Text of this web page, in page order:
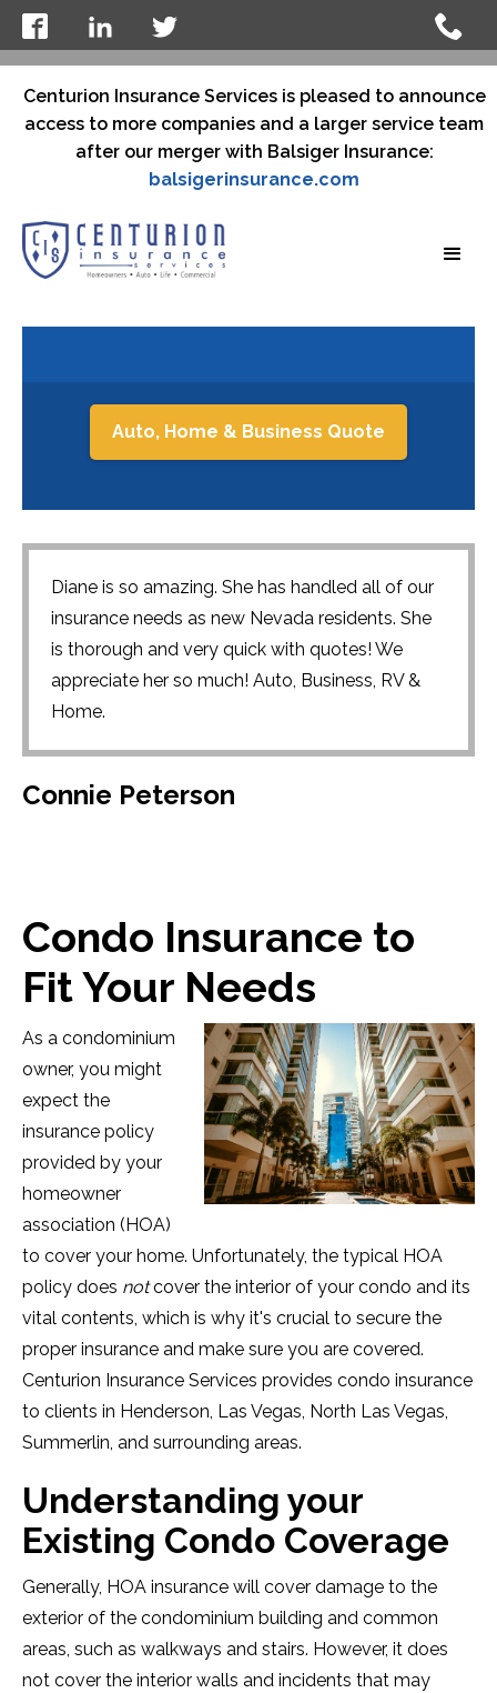
Centurion Insurance Services is pleased to announce
access to more companies and a larger service team
after our merger with Balsiger Insurance:
balsigerinsurance.com
Auto, Home & Business Quote
Diane is so amazing. She has handled all of our
insurance needs as new Nevada residents. She
is thorough and very quick with quotes! We
appreciate her so much! Auto, Business, RV &
Home.
Connie Peterson
Condo Insurance to
Fit Your Needs
As a condominium
owner, you might
expect the
insurance policy
provided by your
homeowner
association (HOA)
to cover your home. Unfortunately, the typical HOA
policy does notcover the interior of your condo and its
vital contents, which is why it's crucial to secure the
proper insurance and make sure you are covered.
Centurion Insurance Services provides condo insurance
to clients in Henderson, Las Vegas, North Las Vegas,
Summerlin, and surrounding areas.
Understanding your
Existing Condo Coverage
Generally, HOA insurance will cover damage to the
exterior of the condominium building and common
areas, such as walkways and stairs. However, it does
not cover the interior walls and incidents that may